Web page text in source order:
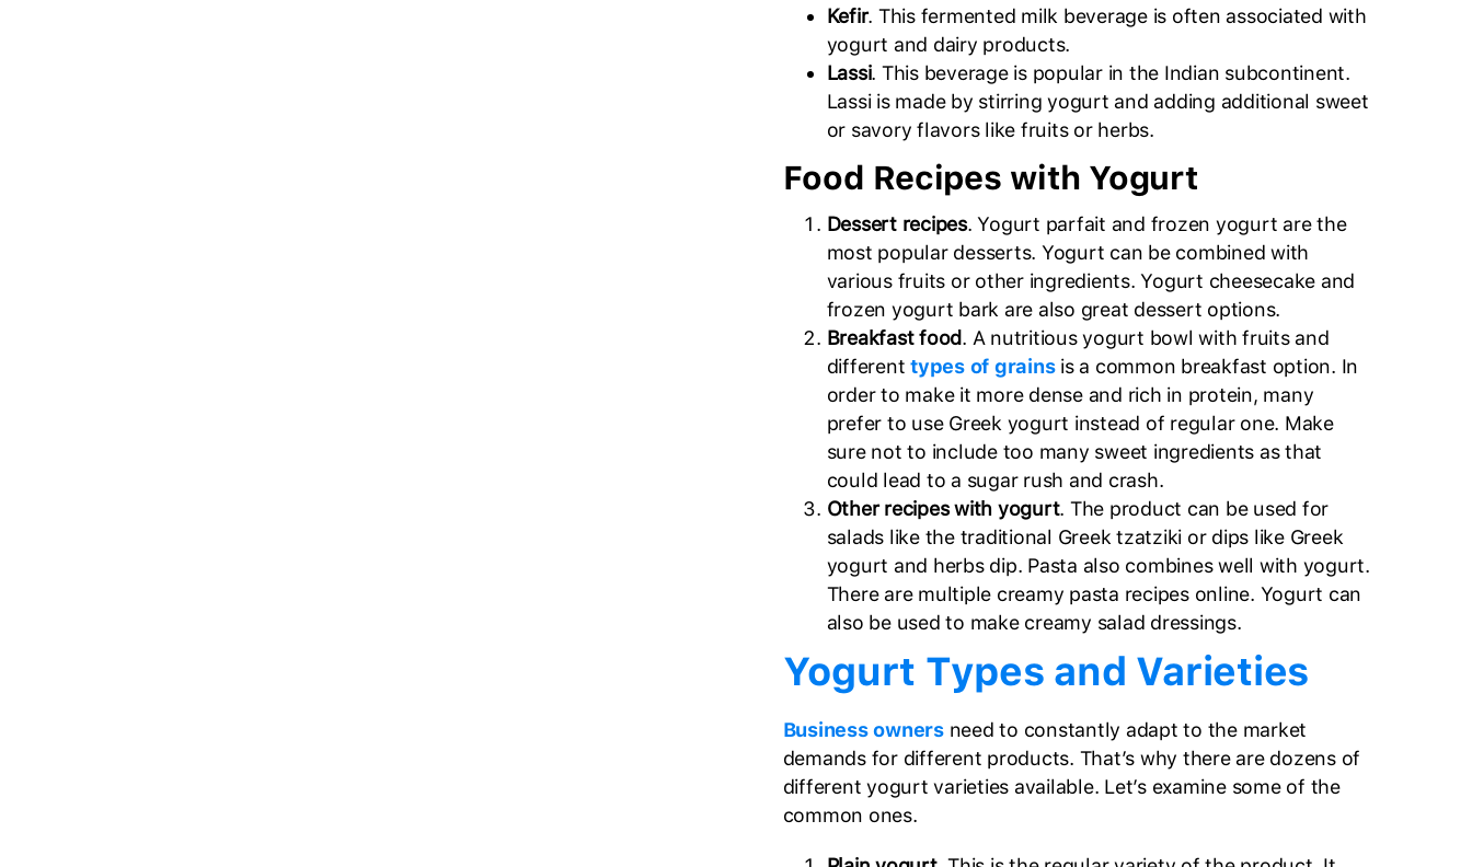
Kefir. This fermented milk beverage is often associated with
yogurt and dairy products.
Lassi. This beverage is popular in the Indian subcontinent.
Lassi is made by stirring yogurt and adding additional sweet
or savory flavors like fruits or herbs.
Food Recipes with Yogurt
Dessert recipes. Yogurt parfait and frozen yogurt are the
most popular desserts. Yogurt can be combined with
various fruits or other ingredients. Yogurt cheesecake and
frozen yogurt bark are also great dessert options.
Breakfast food. A nutritious yogurt bowl with fruits and
differenttypes of grainsis a common breakfast option. In
order to make it more dense and rich in protein, many
prefer to use Greek yogurt instead of regular one. Make
sure not to include too many sweet ingredients as that
could lead to a sugar rush and crash.
Other recipes with yogurt. The product can be used for
salads like the traditional Greek tzatziki or dips like Greek
yogurt and herbs dip. Pasta also combines well with yogurt.
There are multiple creamy pasta recipes online. Yogurt can
also be used to make creamy salad dressings.
Yogurt Types and Varieties
Business ownersneed to constantly adapt to the market
demands for different products. That’s why there are dozens of
different yogurt varieties available. Let’s examine some of the
common ones.